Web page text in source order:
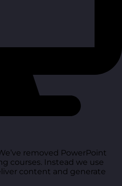
removed PowerPoint
courses. Instead we use
content and generate